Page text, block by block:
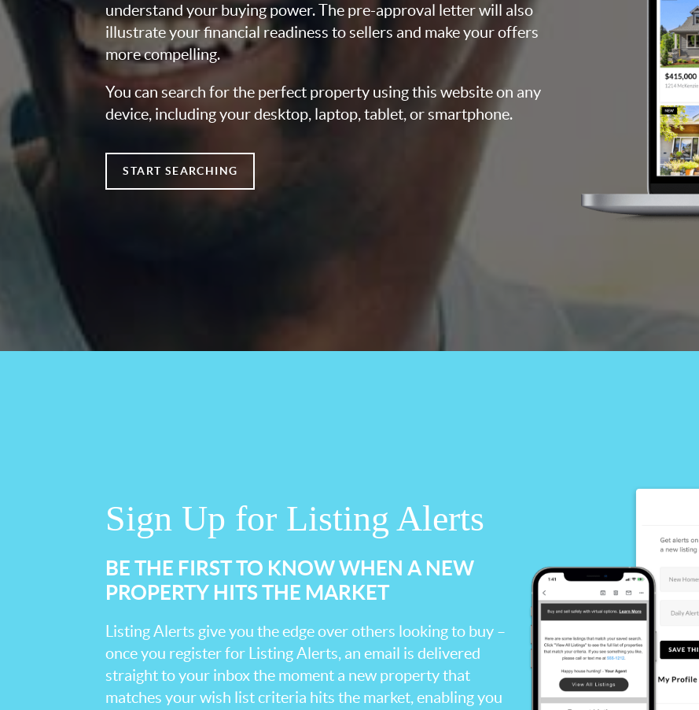
understand your buying power. The pre-approval letter will also
illustrate your financial readiness to sellers and make your offers
more compelling.
You can search for the perfect property using this website on any
device, including your desktop, laptop, tablet, or smartphone.
START SEARCHING
Sign Up for Listing Alerts
BE THE FIRST TO KNOW WHEN A NEW
PROPERTY HITS THE MARKET
Listing Alerts give you the edge over others looking to buy –
once you register for Listing Alerts, an email is delivered
straight to your inbox the moment a new property that
matches your wish list criteria hits the market, enabling you